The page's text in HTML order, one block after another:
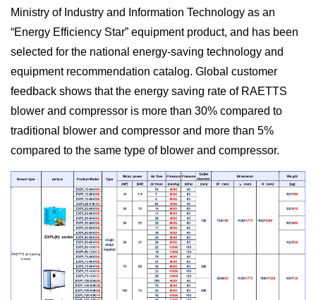
Ministry of Industry and Information Technology as an
“Energy Efficiency Star” equipment product, and has been
selected for the national energy-saving technology and
equipment recommendation catalog. Global customer
feedback shows that the energy saving rate of RAETTS
blower and compressor is more than 30% compared to
traditional blower and compressor and more than 5%
compared to the same type of blower and compressor.